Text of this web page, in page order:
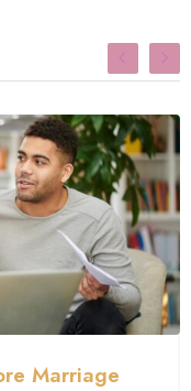
Marriage